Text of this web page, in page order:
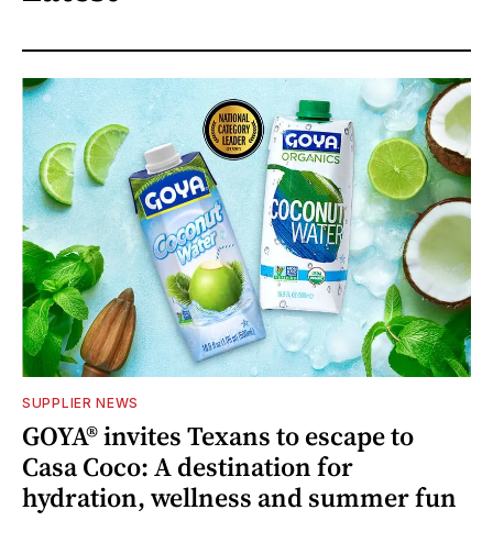
SUPPLIER NEWS
GOYA® invites Texans to escape to
Casa Coco: A destination for
hydration, wellness and summer fun